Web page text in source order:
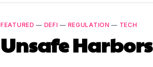
FEATURED — DEFI — REGULATION — TECH
Unsafe Harbors